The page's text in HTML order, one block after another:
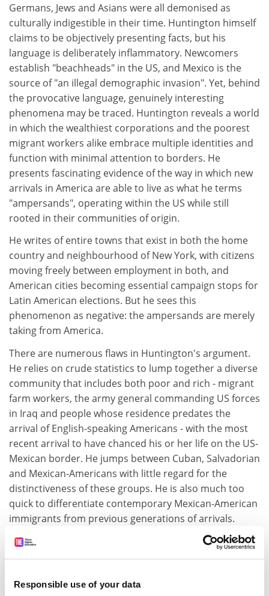
Responsible use of your data
Germans, Jews and Asians were all demonised as
culturally indigestible in their time. Huntington himself
claims to be objectively presenting facts, but his
language is deliberately inflammatory. Newcomers
establish "beachheads" in the US, and Mexico is the
source of "an illegal demographic invasion". Yet, behind
the provocative language, genuinely interesting
phenomena may be traced. Huntington reveals a world
in which the wealthiest corporations and the poorest
migrant workers alike embrace multiple identities and
function with minimal attention to borders. He
presents fascinating evidence of the way in which new
arrivals in America are able to live as what he terms
"ampersands", operating within the US while still
rooted in their communities of origin.
He writes of entire towns that exist in both the home
country and neighbourhood of New York, with citizens
moving freely between employment in both, and
American cities becoming essential campaign stops for
Latin American elections. But he sees this
phenomenon as negative: the ampersands are merely
taking from America.
There are numerous flaws in Huntington's argument.
He relies on crude statistics to lump together a diverse
community that includes both poor and rich - migrant
farm workers, the army general commanding US forces
in Iraq and people whose residence predates the
arrival of English-speaking Americans - with the most
recent arrival to have chanced his or her life on the US-
Mexican border. He jumps between Cuban, Salvadorian
and Mexican-Americans with little regard for the
distinctiveness of these groups. He is also much too
quick to differentiate contemporary Mexican-American
immigrants from previous generations of arrivals.
While 21st-century telecommunications and cheap air
travel have clearly made cross-border living possible as
never before, Huntington gives too little attention to
the border crossing of the past. Mexicans did not
invent the idea of spending a limited time abroad and